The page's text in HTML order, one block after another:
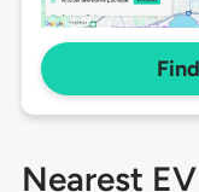
Nearest